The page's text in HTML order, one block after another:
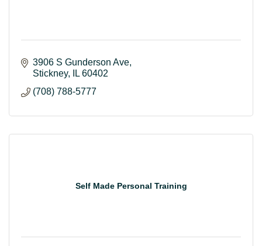
3906 S Gunderson Ave
Stickney
IL 60402
(708) 788-5777
Self Made Personal Training